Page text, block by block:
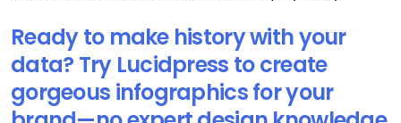
Ready to make history with your
data? Try Lucidpress to create
gorgeous infographics for your